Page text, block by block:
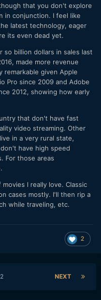
that you don't explore
in conjunction. I feel like
latest technology, eager
its even dead yet.
so billion dollars in sales last
made more revenue
remarkable given Apple
Pro since 2009 and Adobe
2012, showing how early
that don't have fast
video streaming. Other
in a very rural state,
have high speed
For those areas
I really love. Classic
cases mostly. I'll then rip a
while traveling, etc.
2
NEXT